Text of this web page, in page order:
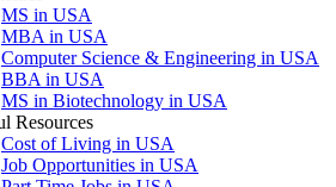
MS in USA
MBA in USA
Computer Science & Engineering in USA
BBA in USA
MS in Biotechnology in USA
Resources
Cost of Living in USA
Job Opportunities in USA